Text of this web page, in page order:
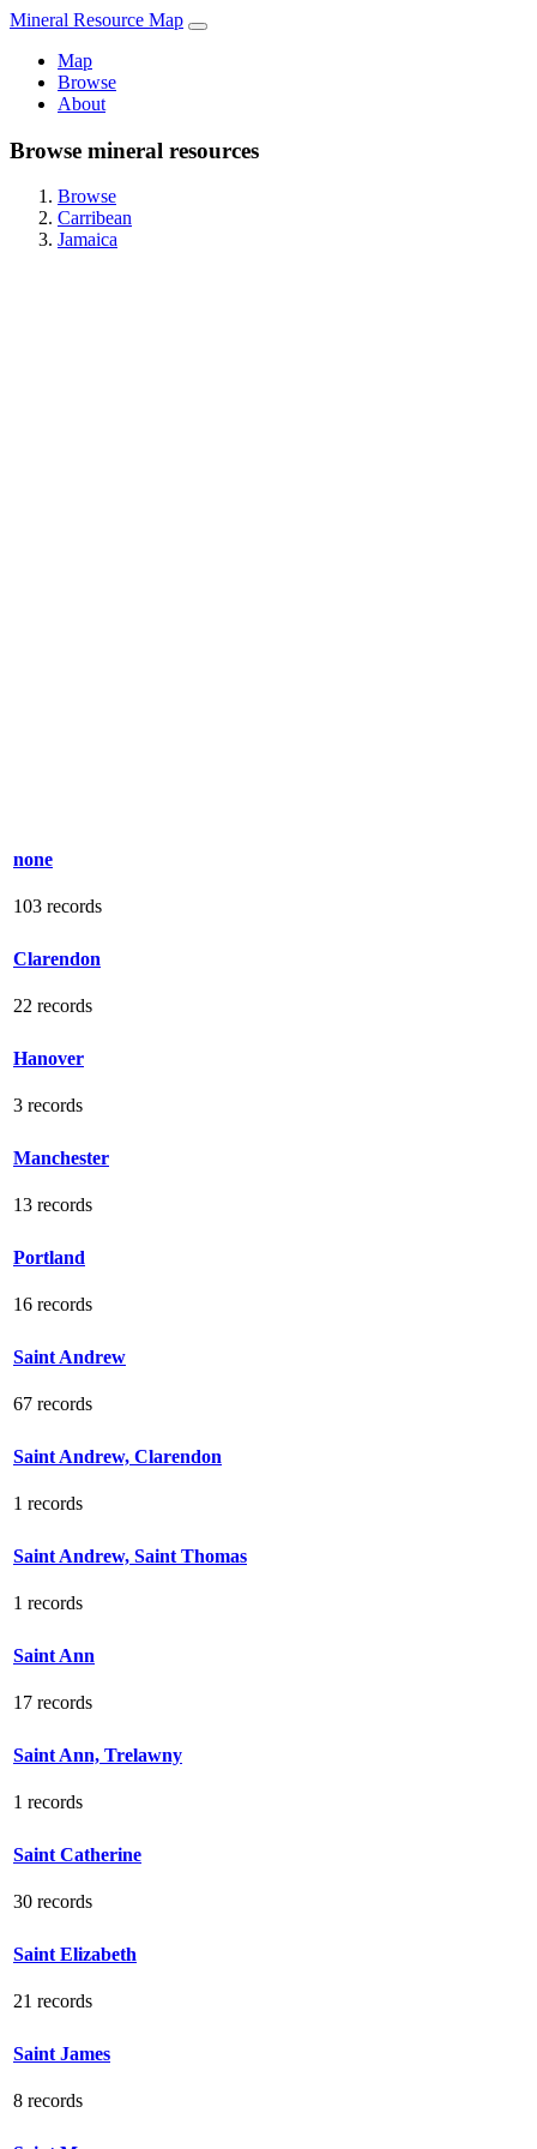
Mineral Resource Map
Map
Browse
About
Browse mineral resources
Browse
Carribean
Jamaica
none
103 records
Clarendon
22 records
Hanover
3 records
Manchester
13 records
Portland
16 records
Saint Andrew
67 records
Saint Andrew, Clarendon
1 records
Saint Andrew, Saint Thomas
1 records
Saint Ann
17 records
Saint Ann, Trelawny
1 records
Saint Catherine
30 records
Saint Elizabeth
21 records
Saint James
8 records